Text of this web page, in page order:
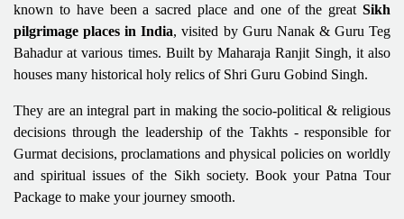
known to have been a sacred place and one of the great Sikh
pilgrimage places in India, visited by Guru Nanak & Guru Teg
Bahadur at various times. Built by Maharaja Ranjit Singh, it also
houses many historical holy relics of Shri Guru Gobind Singh.
They are an integral part in making the socio-political & religious
decisions through the leadership of the Takhts - responsible for
Gurmat decisions, proclamations and physical policies on worldly
and spiritual issues of the Sikh society. Book your Patna Tour
Package to make your journey smooth.